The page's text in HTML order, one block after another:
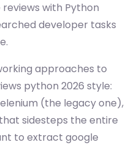
with Python
developer tasks
approaches to
python 2026 style:
(the legacy one),
sidesteps the entire
to extract google